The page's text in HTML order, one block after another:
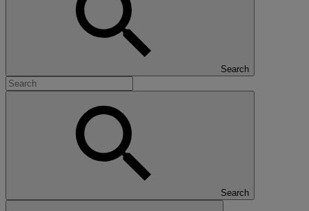
Search
Search